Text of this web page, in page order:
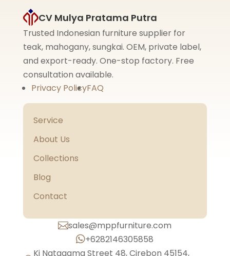
CV Mulya Pratama Putra
Trusted Indonesian furniture supplier for
teak, mahogany, sungkai. OEM, private label,
and export-ready. One-stop factory. Free
consultation available.
Privacy PolicyFAQ
Service
About Us
Collections
Blog
Contact
sales@mppfurniture.com
+6282146305858
Ki Natagama Street 48, Cirebon 45154,